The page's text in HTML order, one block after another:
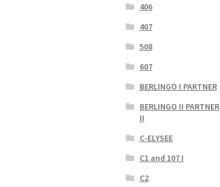
406
407
508
607
BERLINGO I PARTNER
BERLINGO II PARTNER
II
C-ELYSEE
C1 and 107 I
C2